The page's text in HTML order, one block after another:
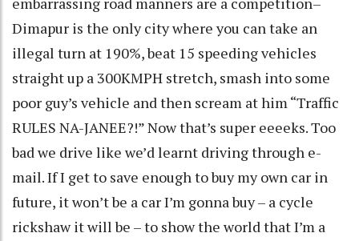
Dimapur is the only city where you can take an
illegal turn at 190%, beat 15 speeding vehicles
straight up a 300KMPH stretch, smash into some
poor guy’s vehicle and then scream at him “Traffic
RULES NA-JANEE?!” Now that’s super eeeeks. Too
bad we drive like we’d learnt driving through e-
mail. If I get to save enough to buy my own car in
future, it won’t be a car I’m gonna buy – a cycle
rickshaw it will be – to show the world that I’m a